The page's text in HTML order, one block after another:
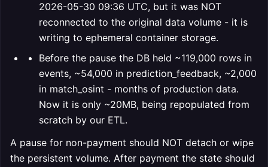
2026-05-30 09:36 UTC, but it was NOT
reconnected to the original data volume - it is
writing to ephemeral container storage.
Before the pause the DB held ~119,000 rows in
events, ~54,000 in prediction_feedback, ~2,000
in match_osint - months of production data.
Now it is only ~20MB, being repopulated from
scratch by our ETL.
A pause for non-payment should NOT detach or wipe
the persistent volume. After payment the state should